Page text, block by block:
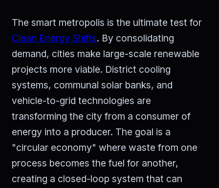
The smart metropolis is the ultimate test for
Clean Energy Shifts. By consolidating
demand, cities make large-scale renewable
projects more viable. District cooling
systems, communal solar banks, and
vehicle-to-grid technologies are
transforming the city from a consumer of
energy into a producer. The goal is a
"circular economy" where waste from one
process becomes the fuel for another,
creating a closed-loop system that can